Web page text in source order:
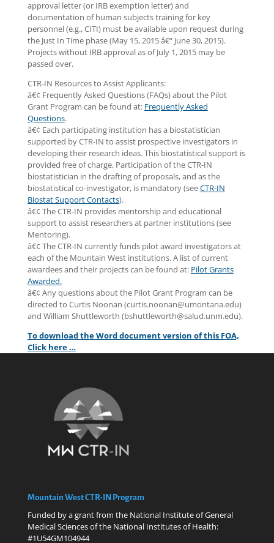
approval letter (or IRB exemption letter) and
documentation of human subjects training for key
personnel (e.g., CITI) must be available upon request during
the Just In Time phase (May 15, 2015 â€“ June 30, 2015).
Projects without IRB approval as of July 1, 2015 may be
passed over.
CTR-IN Resources to Assist Applicants:
â€¢ Frequently Asked Questions (FAQs) about the Pilot
Grant Program can be found at: Frequently Asked
Questions.
â€¢ Each participating institution has a biostatistician
supported by CTR-IN to assist prospective investigators in
developing their research ideas. This biostatistical support is
provided free of charge. Participation of the CTR-IN
biostatistician in the drafting of proposals, and as the
biostatistical co-investigator, is mandatory (seeCTR-IN
Biostat Support Contacts).
â€¢ The CTR-IN provides mentorship and educational
support to assist researchers at partner institutions (see
Mentoring).
â€¢ The CTR-IN currently funds pilot award investigators at
each of the Mountain West institutions. A list of current
awardees and their projects can be found at: Pilot Grants
Awarded.
â€¢ Any questions about the Pilot Grant Program can be
directed to Curtis Noonan (curtis.noonan@umontana.edu)
and William Shuttleworth (bshuttleworth@salud.unm.edu).
To download the Word document version of this FOA,
Click here …
Mountain West CTR-IN Program
Funded by a grant from the National Institute of General
Medical Sciences of the National Institutes of Health:
#1U54GM104944